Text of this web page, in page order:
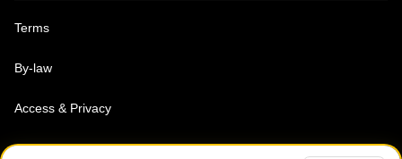
Terms
By-law
Access & Privacy